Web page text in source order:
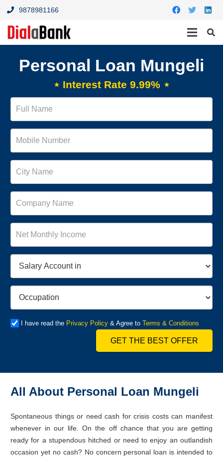
9878981166
Personal Loan Mungeli
⋆ Interest Rate 9.99% ⋆
I have read the Privacy Policy& Agree to Terms & Conditions
GET THE BEST OFFER
All About Personal Loan Mungeli
Spontaneous things or need cash for crisis costs can manifest
whenever in our life. On the off chance that you are getting
ready for a stupendous hitched or need to enjoy an outlandish
occasion yet no cash? No concern personal loan is intended to